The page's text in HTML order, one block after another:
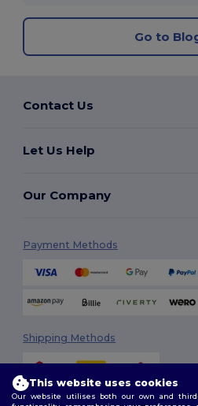
Go to
Contact Us
Let Us Help
Our Company
Payment Methods
Shipping Methods
This website uses cookies
Our website utilises both our own and